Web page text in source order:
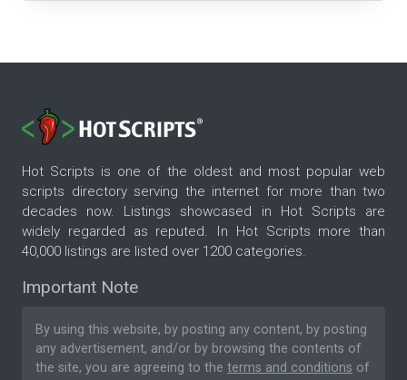
Hot Scripts is one of the oldest and most popular web
scripts directory serving the internet for more than two
decades now. Listings showcased in Hot Scripts are
widely regarded as reputed. In Hot Scripts more than
40,000 listings are listed over 1200 categories.
Important Note
By using this website, by posting any content, by posting
any advertisement, and/or by browsing the contents of
the site, you are agreeing to the terms and conditions of